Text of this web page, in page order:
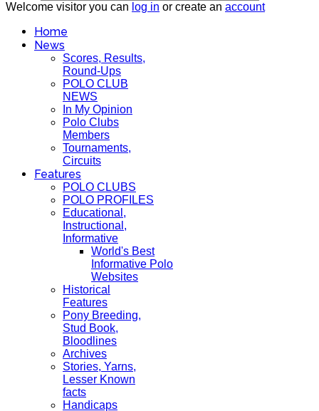
Welcome visitor you can log in or create an account
Home
News
Scores, Results,
Round-Ups
POLO CLUB
NEWS
In My Opinion
Polo Clubs
Members
Tournaments,
Circuits
Features
POLO CLUBS
POLO PROFILES
Educational,
Instructional,
Informative
World's Best
Informative Polo
Websites
Historical
Features
Pony Breeding,
Stud Book,
Bloodlines
Archives
Stories, Yarns,
Lesser Known
facts
Handicaps